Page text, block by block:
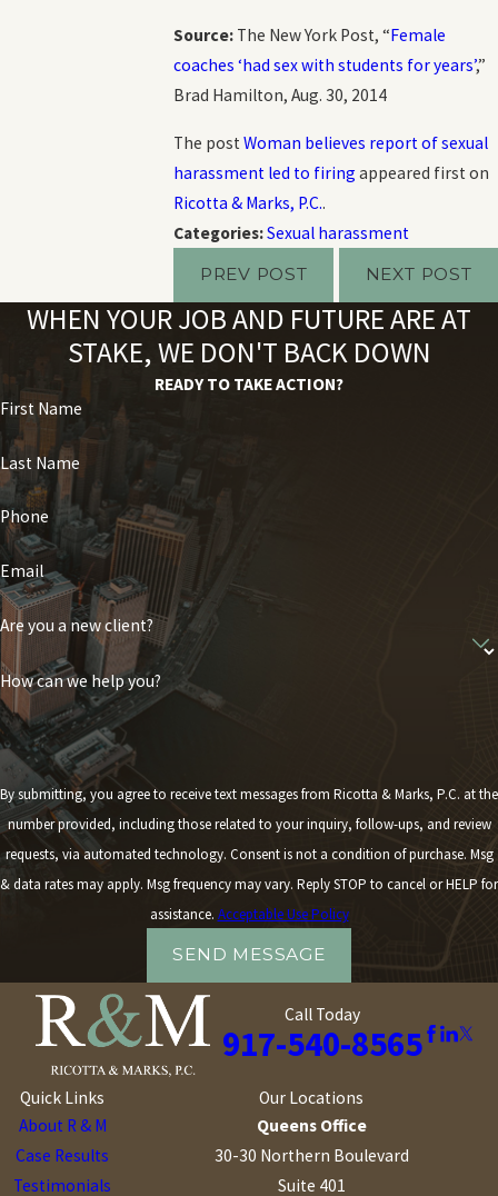
Source: The New York Post, “Female
coaches ‘had sex with students for years’,”
Brad Hamilton, Aug. 30, 2014
The postWoman believes report of sexual
harassment led to firing appeared first on
Ricotta & Marks, P.C..
Categories:Sexual harassment
PREV POST
NEXT POST
WHEN YOUR JOB AND FUTURE ARE AT
STAKE, WE DON'T BACK DOWN
READY TO TAKE ACTION?
First Name
Last Name
Phone
Email
Are you a new client?
How can we help you?
By submitting, you agree to receive text messages from Ricotta & Marks, P.C. at the
number provided, including those related to your inquiry, follow-ups, and review
requests, via automated technology. Consent is not a condition of purchase. Msg
& data rates may apply. Msg frequency may vary. Reply STOP to cancel or HELP for
assistance. Acceptable Use Policy
SEND MESSAGE
Call Today
917-540-8565
Quick Links
About R & M
Case Results
Testimonials
Our Locations
Queens Office
30-30 Northern Boulevard
Suite 401